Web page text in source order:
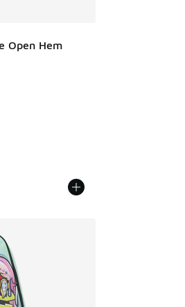
Open Hem
- [4 out of 5 stars], 6 reviews